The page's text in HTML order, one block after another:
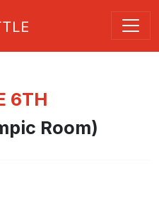
6TH
Room)